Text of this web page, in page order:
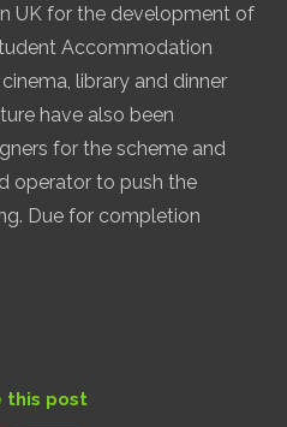
UK for the development of
Accommodation
library and dinner
have also been
for the scheme and
operator to push the
Due for completion
this post